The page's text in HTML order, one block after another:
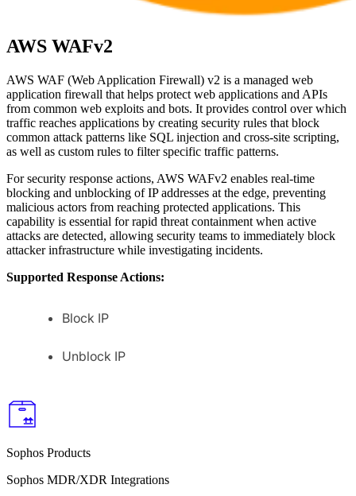
AWS WAFv2
AWS WAF (Web Application Firewall) v2 is a managed web
application firewall that helps protect web applications and APIs
from common web exploits and bots. It provides control over which
traffic reaches applications by creating security rules that block
common attack patterns like SQL injection and cross-site scripting,
as well as custom rules to filter specific traffic patterns.
For security response actions, AWS WAFv2 enables real-time
blocking and unblocking of IP addresses at the edge, preventing
malicious actors from reaching protected applications. This
capability is essential for rapid threat containment when active
attacks are detected, allowing security teams to immediately block
attacker infrastructure while investigating incidents.
Supported Response Actions:
Block IP
Unblock IP
Sophos Products
Sophos MDR/XDR Integrations